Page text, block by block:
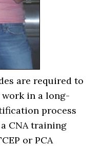
are required to
in a long-
process
CNA training
or PCA